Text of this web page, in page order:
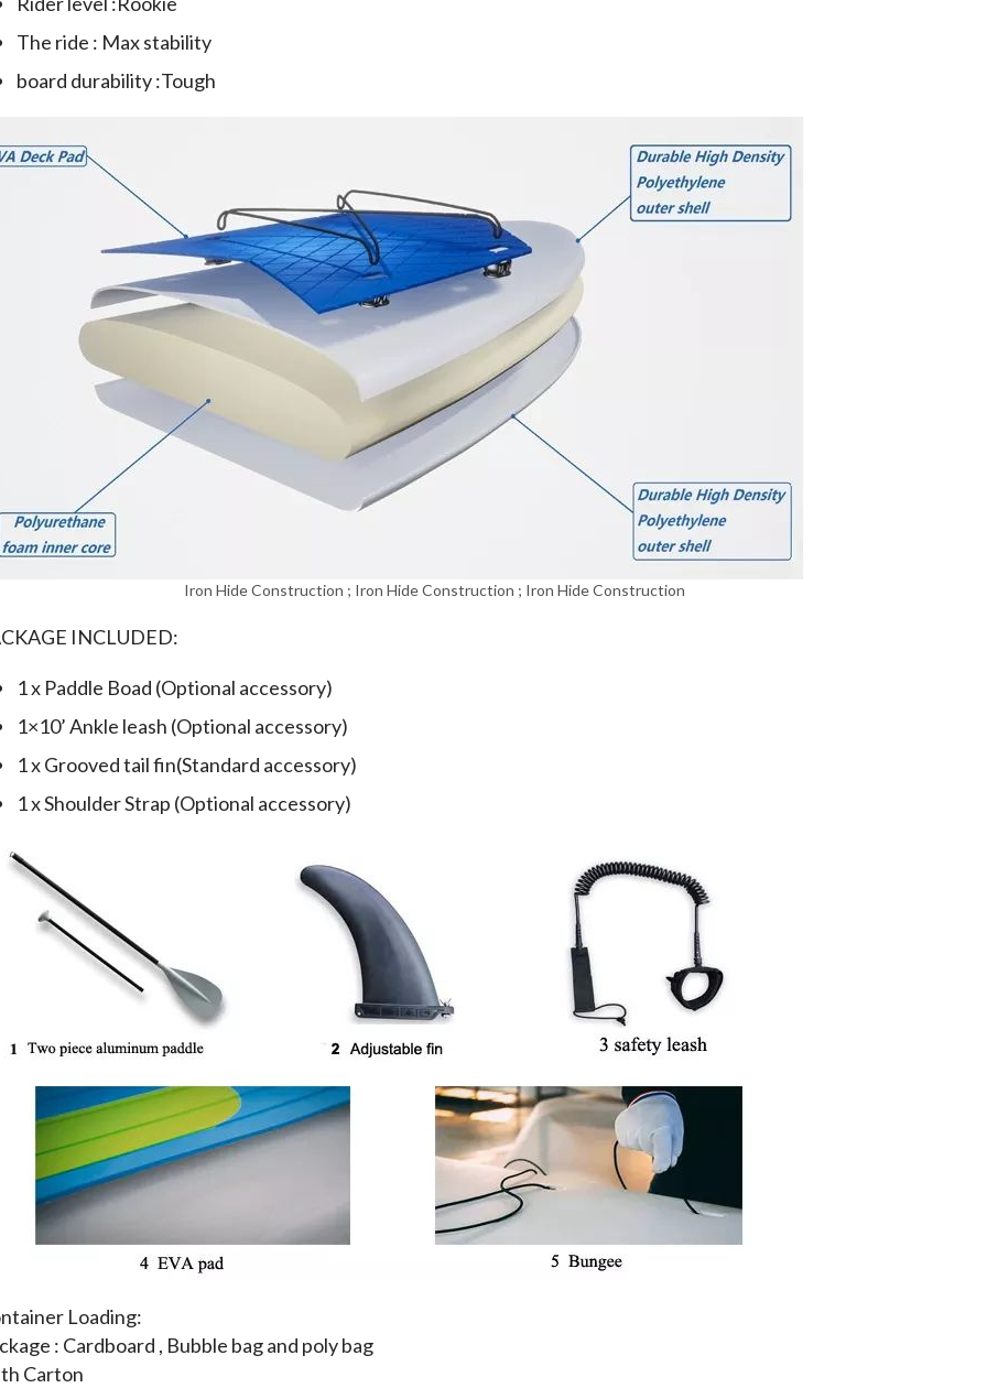
The ride : Max stability
board durability :Tough
Iron Hide Construction ; Iron Hide Construction ; Iron Hide Construction
INCLUDED:
1 x Paddle Boad (Optional accessory)
1×10’ Ankle leash (Optional accessory)
1 x Grooved tail fin(Standard accessory)
1 x Shoulder Strap (Optional accessory)
Loading:
: Cardboard , Bubble bag and poly bag
Carton